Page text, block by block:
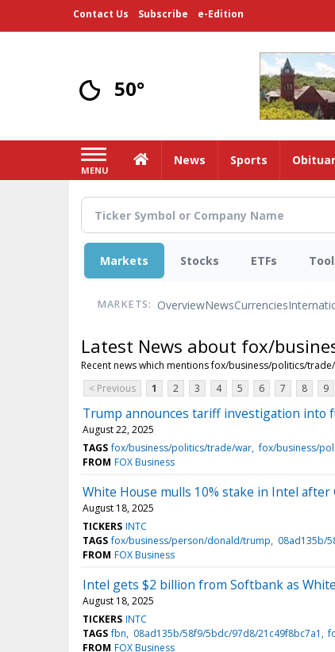
Contact Us Subscribe e-Edition
50°
MENU
HomeNews Sports
Markets Stocks ETFs
MARKETS: OverviewNewsCurrencies
Latest News about fox/
Recent news which mentions fox/business/politics/
< Previous
1 2 3 4 5 6 7 8 9
Trump announces tariff investigation into
August 22, 2025
TAGS fox/business/politics/trade/war fox/business/
FROM FOX Business
White House mulls 10% stake in Intel after
August 18, 2025
TICKERS INTC
TAGS fox/business/person/donald/trump 08ad135b/
FROM FOX Business
Intel gets $2 billion from Softbank as
August 18, 2025
TICKERS INTC
TAGS fbn 08ad135b/58f9/5bdc/97d8/21c49f8bc7a1
FROM FOX Business